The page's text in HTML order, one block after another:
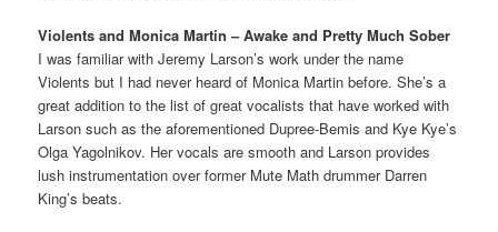
Violents and Monica Martin – Awake and Pretty Much Sober
I was familiar with Jeremy Larson’s work under the name
Violents but I had never heard of Monica Martin before. She’s a
great addition to the list of great vocalists that have worked with
Larson such as the aforementioned Dupree-Bemis and Kye Kye’s
Olga Yagolnikov. Her vocals are smooth and Larson provides
lush instrumentation over former Mute Math drummer Darren
King’s beats.